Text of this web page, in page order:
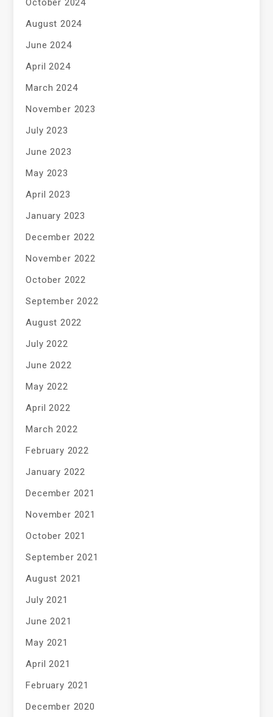
October 2024
August 2024
June 2024
April 2024
March 2024
November 2023
July 2023
June 2023
May 2023
April 2023
January 2023
December 2022
November 2022
October 2022
September 2022
August 2022
July 2022
June 2022
May 2022
April 2022
March 2022
February 2022
January 2022
December 2021
November 2021
October 2021
September 2021
August 2021
July 2021
June 2021
May 2021
April 2021
February 2021
December 2020